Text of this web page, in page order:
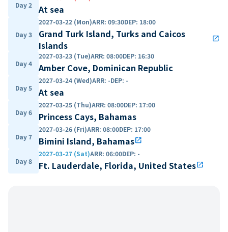
Day 2 At sea
Day 3
2027-03-22 (Mon)ARR: 09:30DEP: 18:00
Grand Turk Island, Turks and Caicos
Islands
open_in_new
Day 4
2027-03-23 (Tue)ARR: 08:00DEP: 16:30
Amber Cove, Dominican Republic
Day 5
2027-03-24 (Wed)ARR: -DEP: -
At sea
Day 6
2027-03-25 (Thu)ARR: 08:00DEP: 17:00
Princess Cays, Bahamas
Day 7
2027-03-26 (Fri)ARR: 08:00DEP: 17:00
Bimini Island, Bahamasopen_in_new
Day 8
2027-03-27 (Sat)ARR: 06:00DEP: -
Ft. Lauderdale, Florida, United Statesopen_in_new